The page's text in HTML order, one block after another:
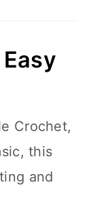
Crochet,
this
and